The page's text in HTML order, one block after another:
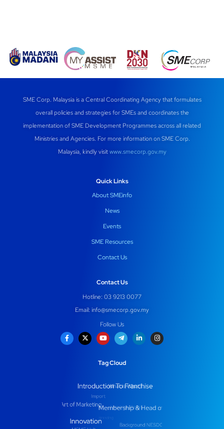
SME Corp. Malaysia is a Central Coordinating Agency that formulates
overall policies and strategies for SMEs and coordinates the
implementation of SME Development Programmes across all related
Ministries and Agencies. For more information on SME Corp.
Malaysia, kindly visitwww.smecorp.gov.my
Quick Links
About SMEinfo
News
Events
SME Resources
Contact Us
Contact Us
Hotline: 03 9213 0077
Email: info@smecorp.gov.my
Follow Us
Tag Cloud